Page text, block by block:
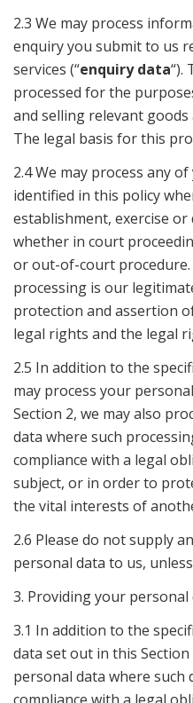
2.3 We may process
enquiry you submit to us
services (“enquiry data“).
processed for the
and selling relevant
The legal basis for this
2.4 We may process any
identified in this policy
establishment, exercise or
whether in court
or out-of-court
processing is our
protection and assertion
legal rights and the legal
2.5 In addition to the
may process your
Section 2, we may also
data where such
compliance with a legal
subject, or in order to
the vital interests of
2.6 Please do not supply
personal data to us,
3. Providing your
3.1 In addition to the
data set out in this
personal data where such